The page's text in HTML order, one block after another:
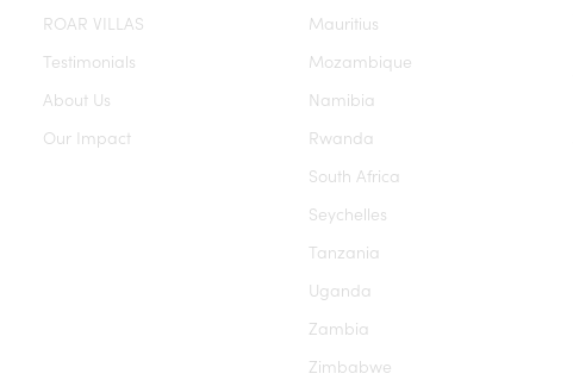
ROAR VILLAS
Testimonials
About Us
Our Impact
Mauritius
Mozambique
Namibia
Rwanda
South Africa
Seychelles
Tanzania
Uganda
Zambia
Zimbabwe